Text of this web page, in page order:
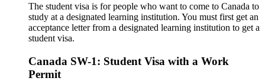
The student visa is for people who want to come to Canada to
study at a designated learning institution. You must first get an
acceptance letter from a designated learning institution to get a
student visa.
Canada SW-1: Student Visa with a Work
Permit